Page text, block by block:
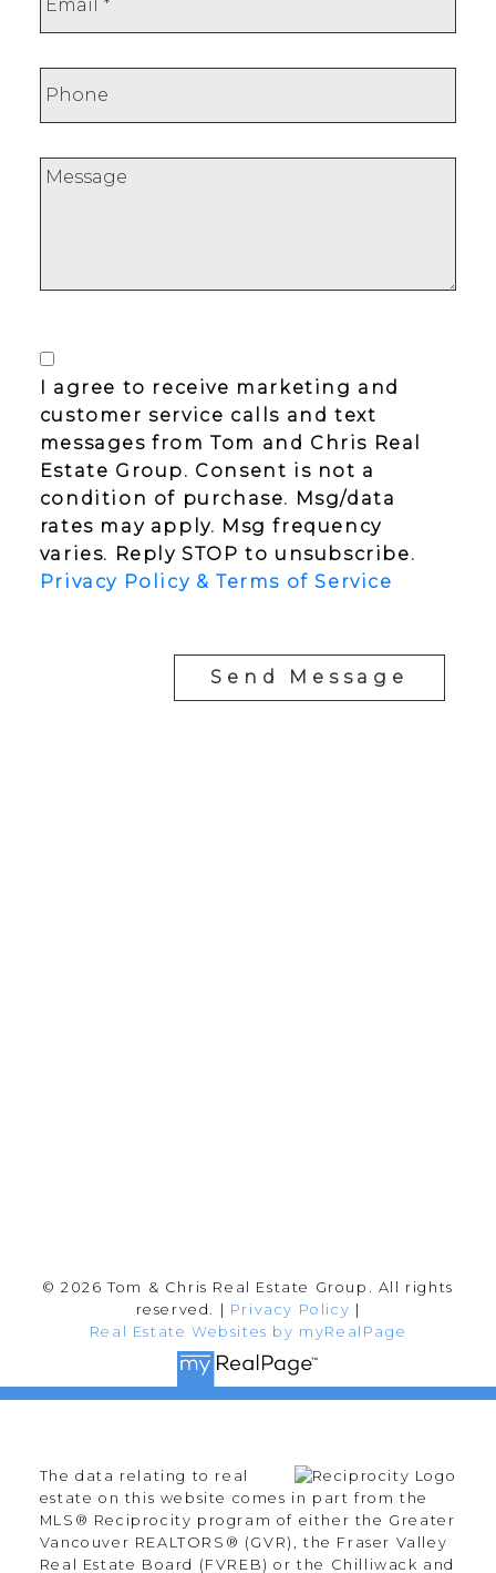
I agree to receive marketing and
customer service calls and text
messages from Tom and Chris Real
Estate Group. Consent is not a
condition of purchase. Msg/data
rates may apply. Msg frequency
varies. Reply STOP to unsubscribe.
Privacy Policy & Terms of Service
Send Message
© 2026 Tom & Chris Real Estate Group. All rights
reserved. | Privacy Policy
Real Estate Websites by myRealPage
The data relating to real
estate on this website comes in part from the
MLS® Reciprocity program of either the Greater
Vancouver REALTORS® (GVR), the Fraser Valley
Real Estate Board (FVREB) or the Chilliwack and